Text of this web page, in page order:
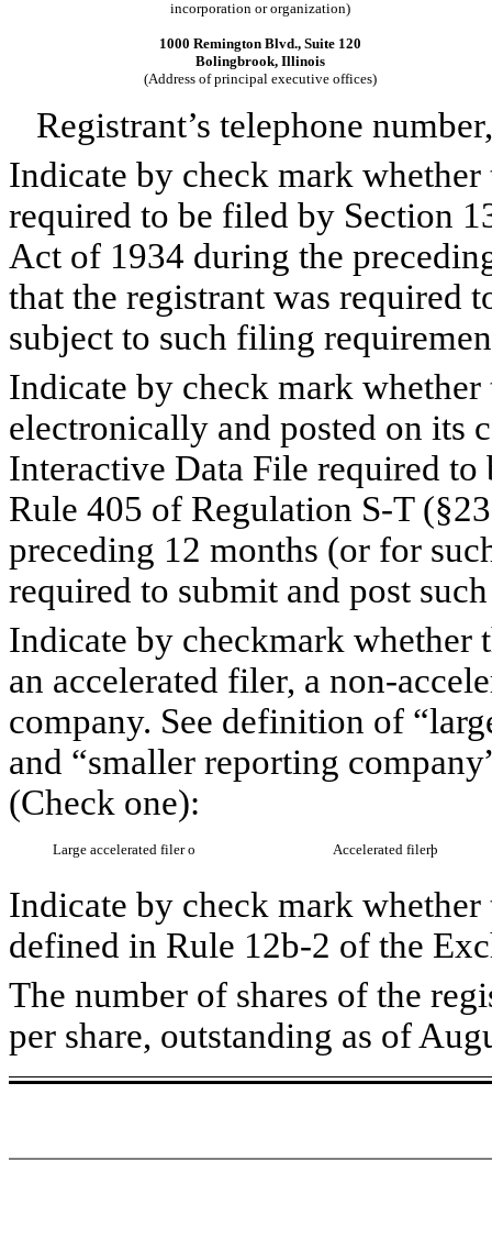
incorporation or organization)
1000 Remington Blvd., Suite 120
Bolingbrook, Illinois
(Address of principal executive offices)
Registrant’s telephone
Indicate by check mark
required to be filed by Section
Act of 1934 during the
that the registrant was required
subject to such filing
Indicate by check mark
electronically and posted on its
Interactive Data File required to
Rule 405 of Regulation S-T
preceding 12 months (or for
required to submit and post
Indicate by checkmark whether
an accelerated filer, a non-
company. See definition of
and “smaller reporting
(Check one):
Large accelerated filero Accelerated filerþ
Indicate by check mark
defined in Rule 12b-2 of the
The number of shares of the
per share, outstanding as of